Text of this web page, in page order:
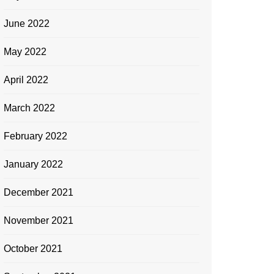
June 2022
May 2022
April 2022
March 2022
February 2022
January 2022
December 2021
November 2021
October 2021